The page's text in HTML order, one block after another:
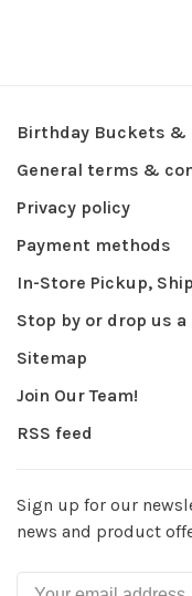
Birthday Buckets &
General terms &
Privacy policy
Payment methods
In-Store Pickup,
Stop by or drop us a
Sitemap
Join Our Team!
RSS feed
Sign up for our
news and product